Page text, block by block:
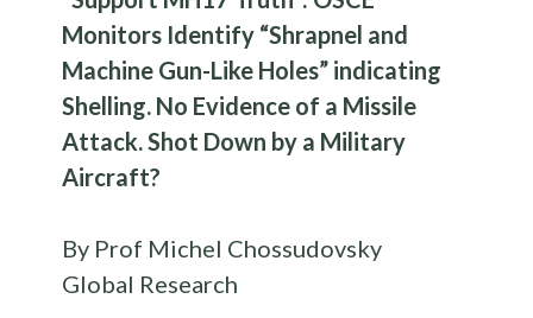
Monitors Identify “Shrapnel and
Machine Gun-Like Holes” indicating
Shelling. No Evidence of a Missile
Attack. Shot Down by a Military
Aircraft?
By Prof Michel Chossudovsky
Global Research